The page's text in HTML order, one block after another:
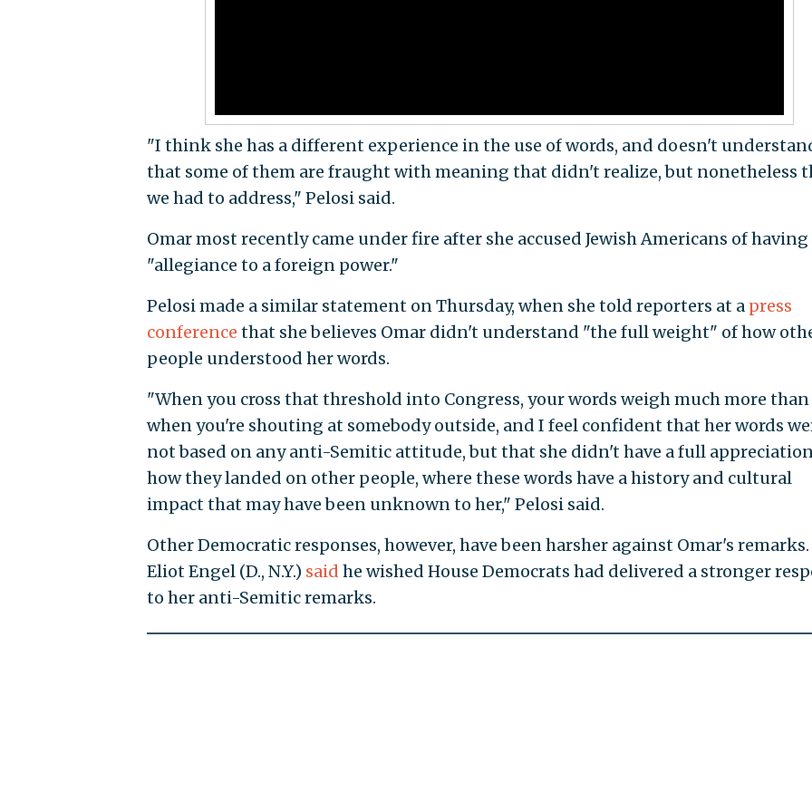
"I think she has a different experience in the use of words, and doesn't
that some of them are fraught with meaning that didn't realize, but nonetheless
we had to address," Pelosi said.
Omar most recently came under fire after she accused Jewish Americans of having
"allegiance to a foreign power."
Pelosi made a similar statement on Thursday, when she told reporters at a press
conference that she believes Omar didn't understand "the full weight" of how
people understood her words.
"When you cross that threshold into Congress, your words weigh much more than
when you're shouting at somebody outside, and I feel confident that her words
not based on any anti-Semitic attitude, but that she didn't have a full
how they landed on other people, where these words have a history and cultural
impact that may have been unknown to her," Pelosi said.
Other Democratic responses, however, have been harsher against Omar's remarks.
Eliot Engel (D., N.Y.) said he wished House Democrats had delivered a stronger
to her anti-Semitic remarks.